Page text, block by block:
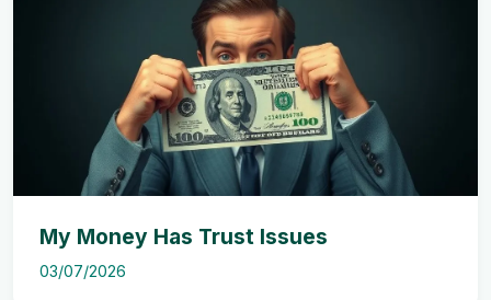
My Money Has Trust Issues
03/07/2026